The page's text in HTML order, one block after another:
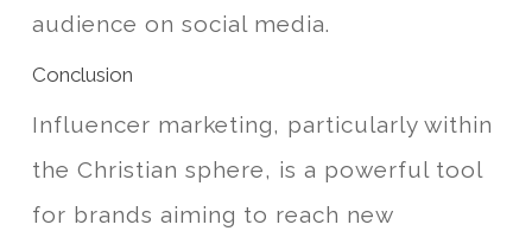
audience on social media.
Conclusion
Influencer marketing, particularly within
the Christian sphere, is a powerful tool
for brands aiming to reach new